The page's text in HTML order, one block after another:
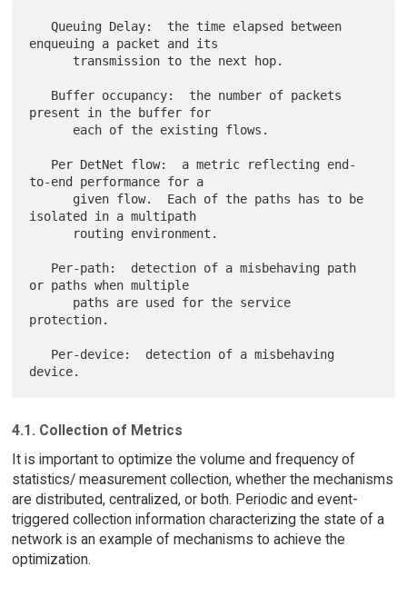
   Queuing Delay:  the time elapsed between
enqueuing a packet and its
present in the buffer for
to-end performance for a
isolated in a multipath
or paths when multiple
protection.
4.1. Collection of Metrics
It is important to optimize the volume and frequency of
statistics/ measurement collection, whether the mechanisms
are distributed, centralized, or both. Periodic and event-
triggered collection information characterizing the state of a
network is an example of mechanisms to achieve the
optimization.